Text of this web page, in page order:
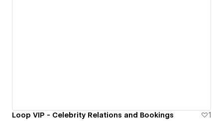
Loop VIP - Celebrity Relations and Bookings 1